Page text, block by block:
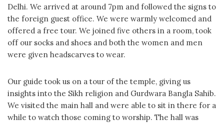
Delhi. We arrived at around 7pm and followed the signs to
the foreign guest office. We were warmly welcomed and
offered a free tour. We joined five others in a room, took
off our socks and shoes and both the women and men
were given headscarves to wear.
Our guide took us on a tour of the temple, giving us
insights into the Sikh religion and Gurdwara Bangla Sahib.
We visited the main hall and were able to sit in there for a
while to watch those coming to worship. The hall was